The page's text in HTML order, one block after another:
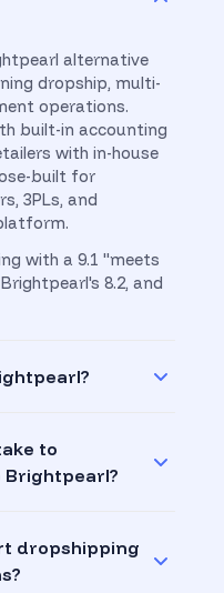
alternative
dropship, multi-
operations.
built-in accounting
with in-house
built for
3PLs, and
with a 9.1 "meets
8.2, and
to
dropshipping